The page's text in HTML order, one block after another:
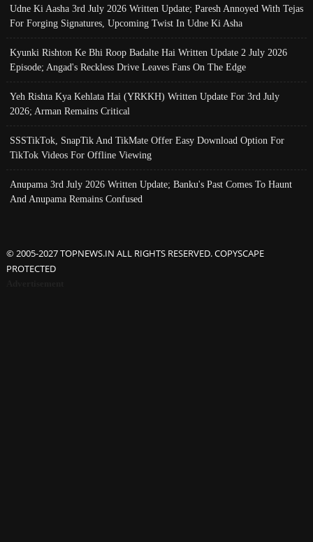
Udne Ki Aasha 3rd July 2026 Written Update; Paresh Annoyed With Tejas
For Forging Signatures, Upcoming Twist In Udne Ki Asha
Kyunki Rishton Ke Bhi Roop Badalte Hai Written Update 2 July 2026
Episode; Angad's Reckless Drive Leaves Fans On The Edge
Yeh Rishta Kya Kehlata Hai (YRKKH) Written Update For 3rd July
2026; Arman Remains Critical
SSSTikTok, SnapTik And TikMate Offer Easy Download Option For
TikTok Videos For Offline Viewing
Anupama 3rd July 2026 Written Update; Banku's Past Comes To Haunt
And Anupama Remains Confused
© 2005-2027 TOPNEWS.IN ALL RIGHTS RESERVED. COPYSCAPE
PROTECTED